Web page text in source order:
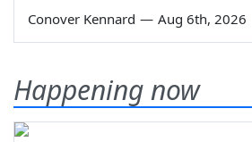
Conover Kennard — Aug 6th, 2026
Happening now